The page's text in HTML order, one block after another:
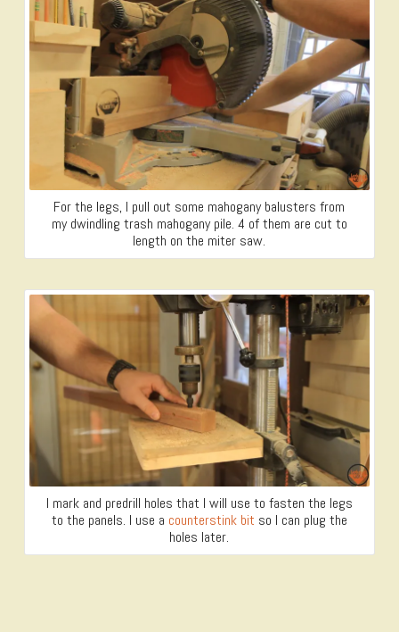
For the legs, I pull out some mahogany balusters from
my dwindling trash mahogany pile. 4 of them are cut to
length on the miter saw.
I mark and predrill holes that I will use to fasten the legs
to the panels. I use a counterstink bit so I can plug the
holes later.